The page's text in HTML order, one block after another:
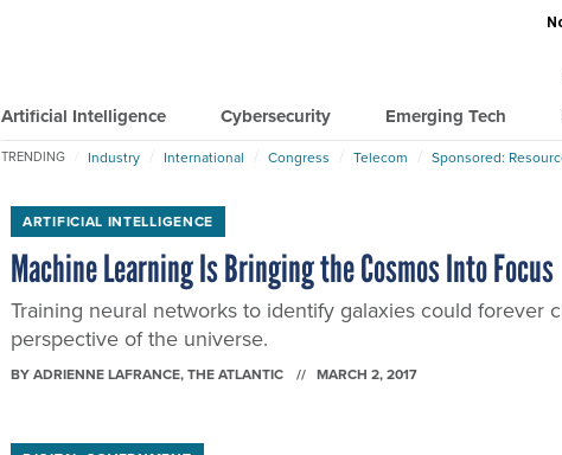
Artificial Intelligence Cybersecurity Emerging Tech
TRENDING Industry International Congress Telecom Sponsored:
ARTIFICIAL INTELLIGENCE
Machine Learning Is Bringing the Cosmos Into Focus
Training neural networks to identify galaxies could forever
perspective of the universe.
BYADRIENNE LAFRANCE, THE ATLANTIC MARCH 2, 2017